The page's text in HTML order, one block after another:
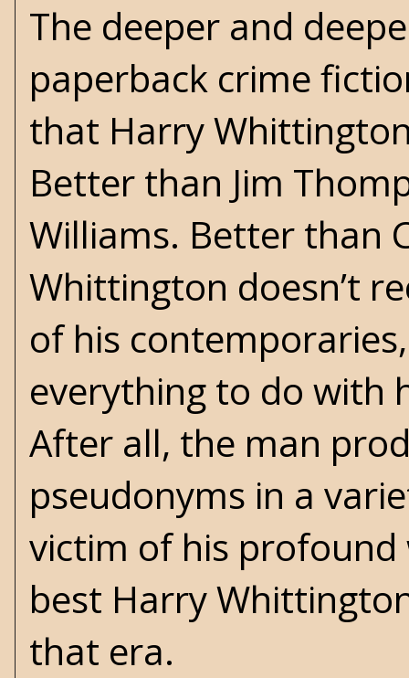
The deeper and
paperback crime
that Harry
Better than Jim
Williams. Better than
Whittington doesn’t
of his
everything to do with
After all, the man
pseudonyms in a
victim of his
best Harry
that era.